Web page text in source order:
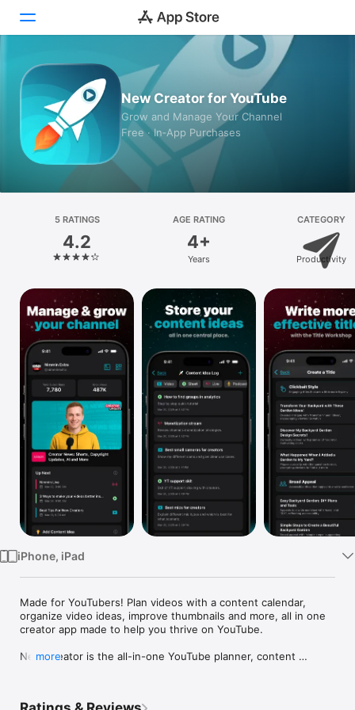
Today
Games
Apps
Arcade
Platform
iPhone
iPad
Mac
Vision
Watch
New Creator for YouTube
Grow and Manage Your Channel
Free · In‑App Purchases
5 RATINGS
4.2
AGE RATING
4+
Years
CATEGORY
Productivity
iPhone, iPad
Made for YouTubers! Plan videos with a content calendar,
organize video ideas, improve thumbnails and more, all in one
creator app made to help you thrive on YouTube.
New Creator is the all-in-one YouTube planner, content
more